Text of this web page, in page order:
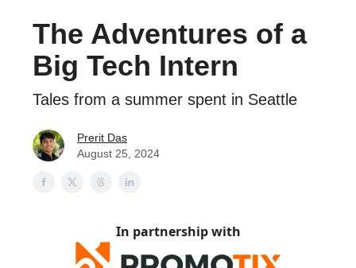
The Adventures of a
Big Tech Intern
Tales from a summer spent in Seattle
Prerit Das
August 25, 2024
In partnership with